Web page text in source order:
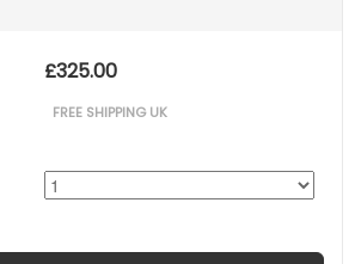
£325.00
FREE SHIPPING UK